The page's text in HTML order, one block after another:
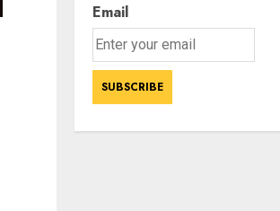
Email